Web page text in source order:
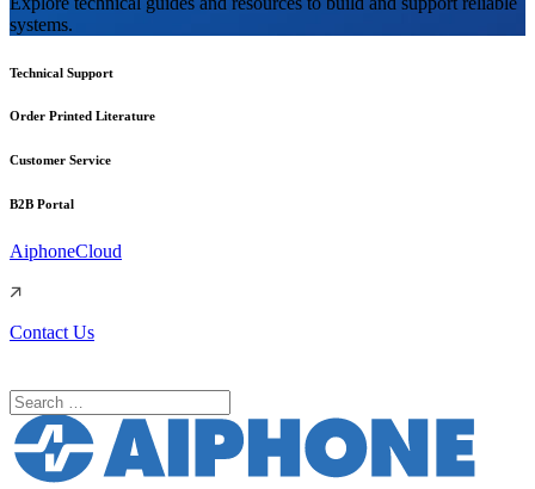
systems.
Technical Support
Order Printed Literature
Customer Service
B2B Portal
AiphoneCloud
Contact Us